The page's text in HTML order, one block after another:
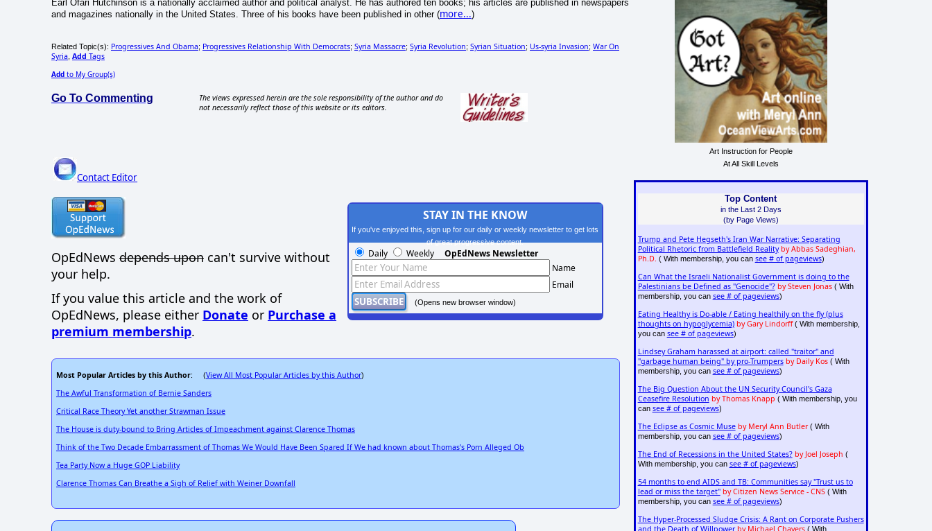
Earl Ofari Hutchinson is a nationally acclaimed author and political analyst. He has authored ten books; his articles are published in newspapers
and magazines nationally in the United States. Three of his books have been published in other (more...)
Related Topic(s): Progressives And Obama; Progressives Relationship With Democrats; Syria Massacre; Syria Revolution; Syrian Situation; Us-syria Invasion; War On
Syria Add Tags
Add to My Group(s)
Go To Commenting
The views expressed herein are the sole responsibility of the author and do
not necessarily reflect those of this website or its editors.
Contact Editor
OpEdNews depends upon can't survive without
your help.
If you value this article and the work of
OpEdNews, please either Donate or Purchase a
premium membership.
STAY IN THE KNOW
If you've enjoyed this, sign up for our daily or weekly newsletter to get lots
of great progressive content.
Daily Weekly OpEdNews Newsletter
Name
Email
(Opens new browser window)
Most Popular Articles by this Author: (View All Most Popular Articles by this Author)
The Awful Transformation of Bernie Sanders
Critical Race Theory Yet another Strawman Issue
The House is duty-bound to Bring Articles of Impeachment against Clarence Thomas
Think of the Two Decade Embarrassment of Thomas We Would Have Been Spared If We had known about Thomas's Porn Alleged Ob
Tea Party Now a Huge GOP Liability
Clarence Thomas Can Breathe a Sigh of Relief with Weiner Downfall
Art Instruction for People
At All Skill Levels
Top Content
in the Last 2 Days
(by Page Views)
Trump and Pete Hegseth's Iran War Narrative: Separating
Political Rhetoric from Battlefield Reality by Abbas Sadeghian,
Ph.D. ( With membership, you can see # of pageviews)
Can What the Israeli Nationalist Government is doing to the
Palestinians be Defined as "Genocide"? by Steven Jonas( With
membership, you can see # of pageviews)
Eating Healthy is Do-able / Eating healthily on the fly (plus
thoughts on hypoglycemia) by Gary Lindorff( With membership,
you can see # of pageviews)
Lindsey Graham harassed at airport: called "traitor" and
"garbage human being" by pro-Trumpers by Daily Kos( With
membership, you can see # of pageviews)
The Big Question About the UN Security Council's Gaza
Ceasefire Resolution by Thomas Knapp ( With membership, you
can see # of pageviews)
The Eclipse as Cosmic Muse by Meryl Ann Butler( With
membership, you can see # of pageviews)
The End of Recessions in the United States? by Joel Joseph (
With membership, you can see # of pageviews)
54 months to end AIDS and TB: Communities say "Trust us to
lead or miss the target" by Citizen News Service - CNS( With
membership, you can see # of pageviews)
The Hyper-Processed Sludge Crisis: A Rant on Corporate Pushers
and the Death of Willpower by Michael Chavers( With